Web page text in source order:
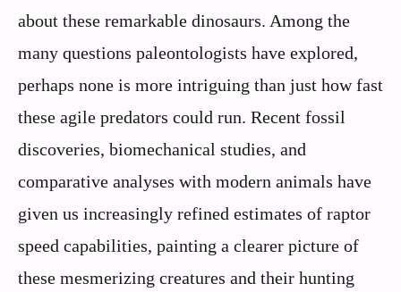
about these remarkable dinosaurs. Among the
many questions paleontologists have explored,
perhaps none is more intriguing than just how fast
these agile predators could run. Recent fossil
discoveries, biomechanical studies, and
comparative analyses with modern animals have
given us increasingly refined estimates of raptor
speed capabilities, painting a clearer picture of
these mesmerizing creatures and their hunting